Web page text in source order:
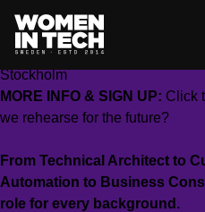
WHEN: Wednesday Sept 14,
WHERE: The Fluido office at
Stockholm
MORE INFO & SIGN UP: Click
we rehearse for the future?
From Technical Architect to
Automation to Business
role for every background.